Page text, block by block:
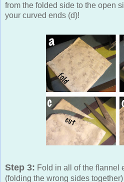
from the folded side to the open
your curved ends (d)!
Step 3: Fold in all of the flannel
(folding the wrong sides together)